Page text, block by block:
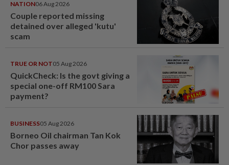
NATION06 Aug 2026
Couple reported missing
detained over alleged 'kutu'
scam
TRUE OR NOT05 Aug 2026
QuickCheck: Is the govt giving a
special one-off RM100 Sara
payment?
BUSINESS05 Aug 2026
Borneo Oil chairman Tan Kok
Chor passes away